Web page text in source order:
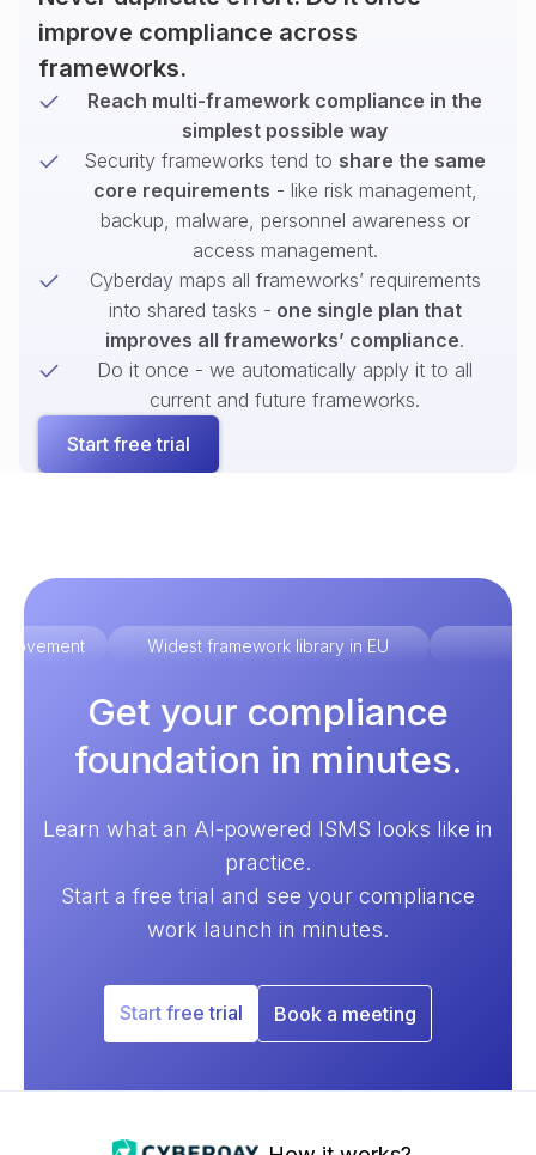
improve compliance across
frameworks.
Reach multi-framework compliance in the
simplest possible way
Security frameworks tend to share the same
core requirements - like risk management,
backup, malware, personnel awareness or
access management.
Cyberday maps all frameworks’ requirements
into shared tasks - one single plan that
improves all frameworks’ compliance.
Do it once - we automatically apply it to all
current and future frameworks.
Start free trial
Widest framework library in EU
Get your compliance
foundation in minutes.
Learn what an AI-powered ISMS looks like in
practice.
Start a free trial and see your compliance
work launch in minutes.
Start free trial Book a meeting